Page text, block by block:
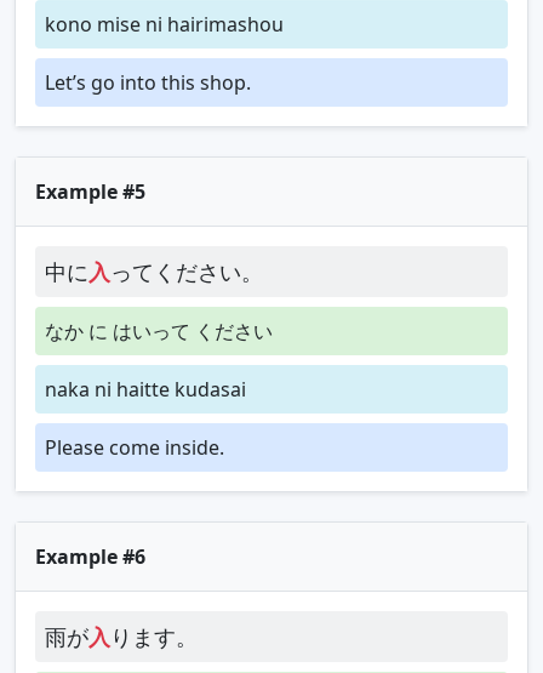
kono mise ni hairimashou
Let’s go into this shop.
Example #5
中に入ってください。
なか に はいって ください
naka ni haitte kudasai
Please come inside.
Example #6
雨が入 ります。